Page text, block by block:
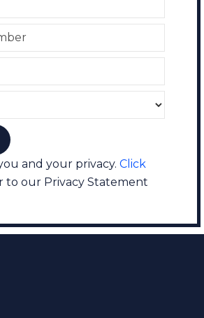
and your privacy. Click
to our Privacy Statement